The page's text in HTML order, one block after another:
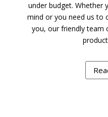
under budget. Whether
mind or you need us to
you, our friendly team